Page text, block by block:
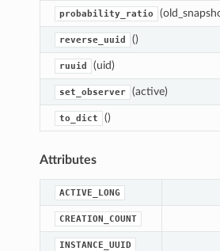
probability_ratio
reverse_uuid ()
ruuid (uid)
set_observer (active)
to_dict ()
Attributes
ACTIVE_LONG
CREATION_COUNT
INSTANCE_UUID